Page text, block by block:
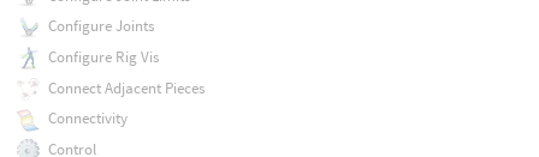
Configure Joints
Configure Rig Vis
Connect Adjacent Pieces
Connectivity
Control